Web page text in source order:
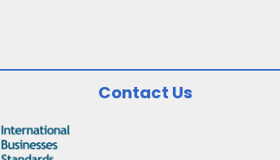
Contact Us